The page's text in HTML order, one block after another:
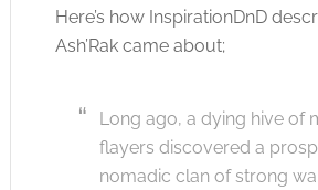
Here’s how InspirationDnD
Ash’Rak came about;
Long ago, a dying hive of
flayers discovered a
nomadic clan of strong